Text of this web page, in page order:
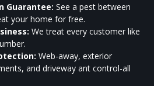
Guarantee: See a pest between
your home for free.
We treat every customer like
Web-away, exterior
and driveway ant control-all